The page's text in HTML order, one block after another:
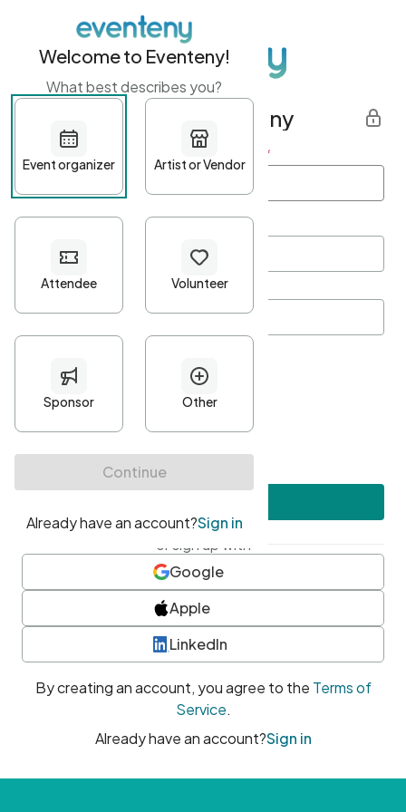
Get started with Eventeny
First name Last name *
Password*
Minimum 10 characters
At least one uppercase character
• At least one number
• At least one special character
or sign up with
Google
Apple
LinkedIn
By creating an account, you agree to the Terms of
Service.
Already have an account?Sign in
Welcome to Eventeny!
What best describes you?